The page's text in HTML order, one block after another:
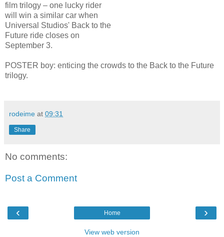
film trilogy – one lucky rider
will win a similar car when
Universal Studios' Back to the
Future ride closes on
September 3.
POSTER boy: enticing the crowds to the Back to the Future
trilogy.
rodeime at 09:31
Share
No comments:
Post a Comment
‹ ›
Home
View web version